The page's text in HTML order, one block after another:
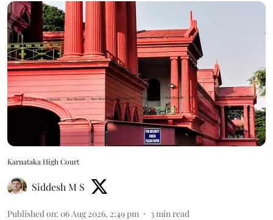
Karnataka High Court
Siddesh M S
Published on: 06 Aug 2026, 2:49 pm 3min read